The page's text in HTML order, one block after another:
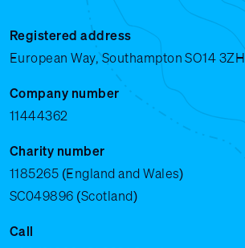
Registered address
European Way, Southampton SO14 3ZH
Company number
11444362
Charity number
1185265 (England and Wales)
SC049896 (Scotland)
Call